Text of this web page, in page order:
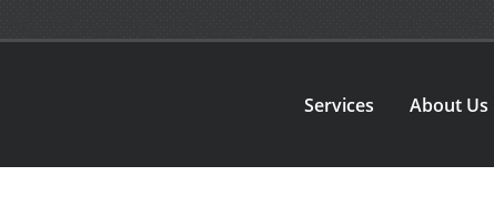
Services About Us